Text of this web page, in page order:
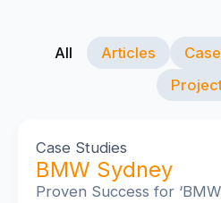
Articles
All
Case Studies
BMW Sydney
Proven Success for